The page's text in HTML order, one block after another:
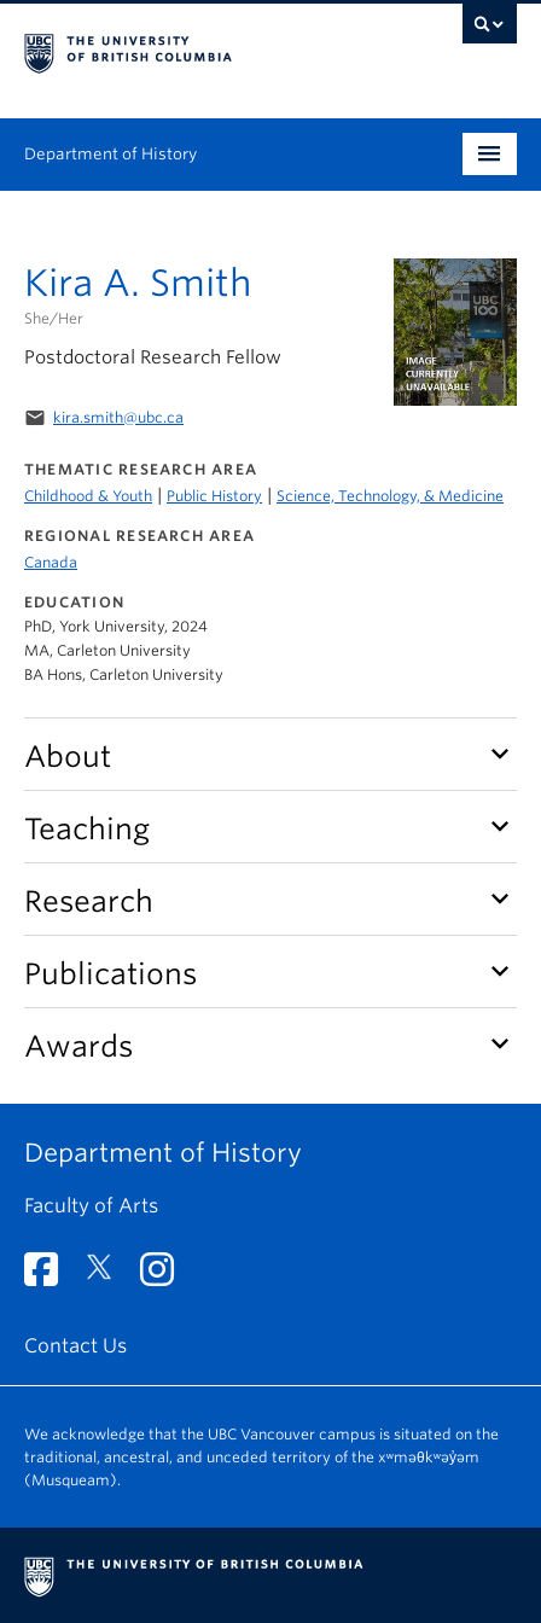
Department of History
Graduate
People
About
Kira A. Smith
She/Her
Postdoctoral Research Fellow
email kira.smith@ubc.ca
THEMATIC RESEARCH AREA
Childhood & Youth
Public History Science, Technology, & Medicine
REGIONAL RESEARCH AREA
Canada
EDUCATION
PhD, York University, 2024
MA, Carleton University
BA Hons, Carleton University
About keyboard_arrow_down
Teaching keyboard_arrow_down
Research keyboard_arrow_down
Publications keyboard_arrow_down
Awards keyboard_arrow_down
Department of History
Faculty of Arts
Contact Us
We acknowledge that the UBC Vancouver campus is situated on the
traditional, ancestral, and unceded territory of the xʷməθkʷəy̓əm
(Musqueam).